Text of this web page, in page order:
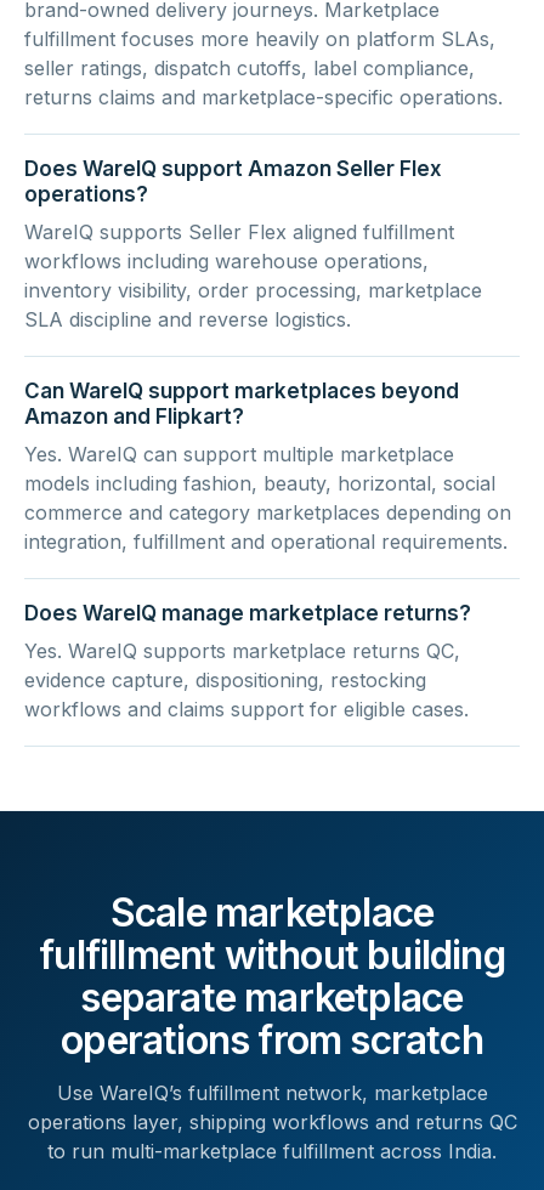
brand-owned delivery journeys. Marketplace
fulfillment focuses more heavily on platform SLAs,
seller ratings, dispatch cutoffs, label compliance,
returns claims and marketplace-specific operations.
Does WareIQ support Amazon Seller Flex
operations?
WareIQ supports Seller Flex aligned fulfillment
workflows including warehouse operations,
inventory visibility, order processing, marketplace
SLA discipline and reverse logistics.
Can WareIQ support marketplaces beyond
Amazon and Flipkart?
Yes. WareIQ can support multiple marketplace
models including fashion, beauty, horizontal, social
commerce and category marketplaces depending on
integration, fulfillment and operational requirements.
Does WareIQ manage marketplace returns?
Yes. WareIQ supports marketplace returns QC,
evidence capture, dispositioning, restocking
workflows and claims support for eligible cases.
Scale marketplace
fulfillment without building
separate marketplace
operations from scratch
Use WareIQ’s fulfillment network, marketplace
operations layer, shipping workflows and returns QC
to run multi-marketplace fulfillment across India.